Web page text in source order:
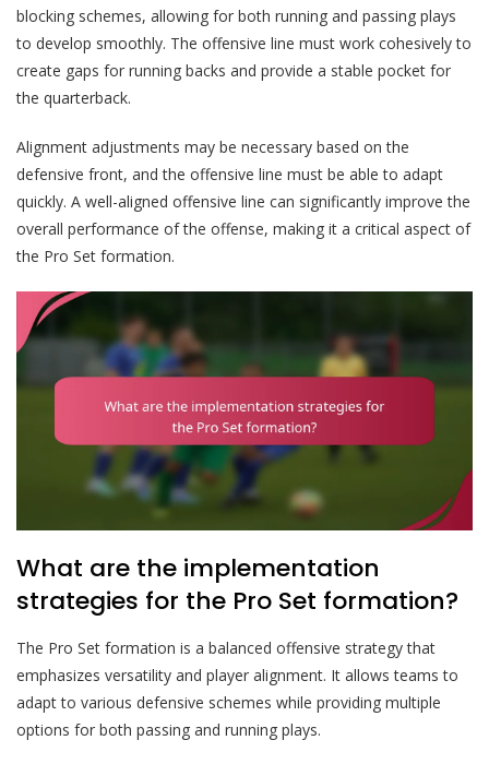
blocking schemes, allowing for both running and passing plays
to develop smoothly. The offensive line must work cohesively to
create gaps for running backs and provide a stable pocket for
the quarterback.
Alignment adjustments may be necessary based on the
defensive front, and the offensive line must be able to adapt
quickly. A well-aligned offensive line can significantly improve the
overall performance of the offense, making it a critical aspect of
the Pro Set formation.
What are the implementation
strategies for the Pro Set formation?
The Pro Set formation is a balanced offensive strategy that
emphasizes versatility and player alignment. It allows teams to
adapt to various defensive schemes while providing multiple
options for both passing and running plays.